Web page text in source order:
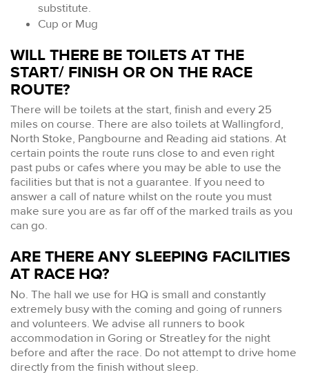
substitute.
Cup or Mug
WILL THERE BE TOILETS AT THE
START/ FINISH OR ON THE RACE
ROUTE?
There will be toilets at the start, finish and every 25
miles on course. There are also toilets at Wallingford,
North Stoke, Pangbourne and Reading aid stations. At
certain points the route runs close to and even right
past pubs or cafes where you may be able to use the
facilities but that is not a guarantee. If you need to
answer a call of nature whilst on the route you must
make sure you are as far off of the marked trails as you
can go.
ARE THERE ANY SLEEPING FACILITIES
AT RACE HQ?
No. The hall we use for HQ is small and constantly
extremely busy with the coming and going of runners
and volunteers. We advise all runners to book
accommodation in Goring or Streatley for the night
before and after the race. Do not attempt to drive home
directly from the finish without sleep.